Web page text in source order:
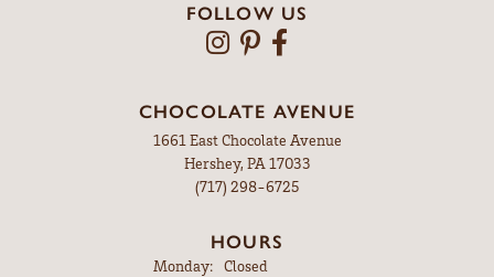
FOLLOW US
CHOCOLATE AVENUE
1661 East Chocolate Avenue
Hershey, PA 17033
(717) 298-6725
HOURS
Monday: Closed